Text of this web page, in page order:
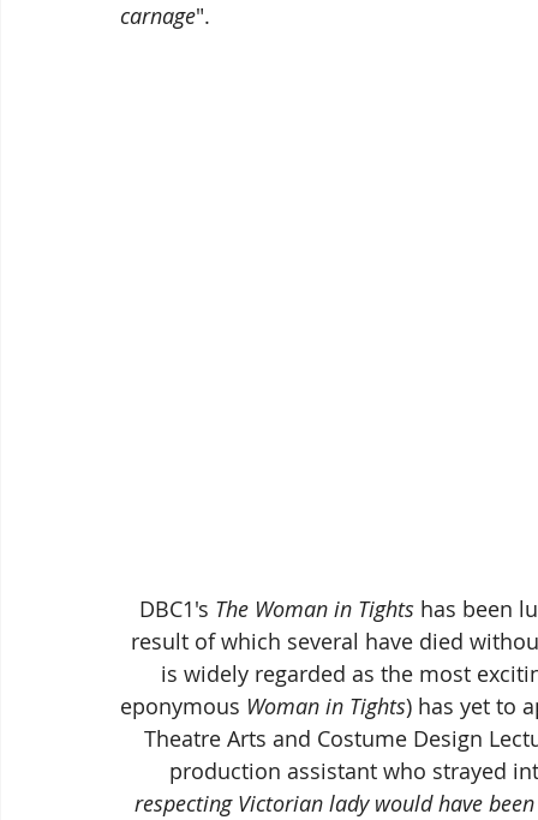
carnage".
DBC1's The Woman in Tights has been
result of which several have died
is widely regarded as the most
eponymous Woman in Tights) has yet to
Theatre Arts and Costume Design
production assistant who strayed
respecting Victorian lady would have